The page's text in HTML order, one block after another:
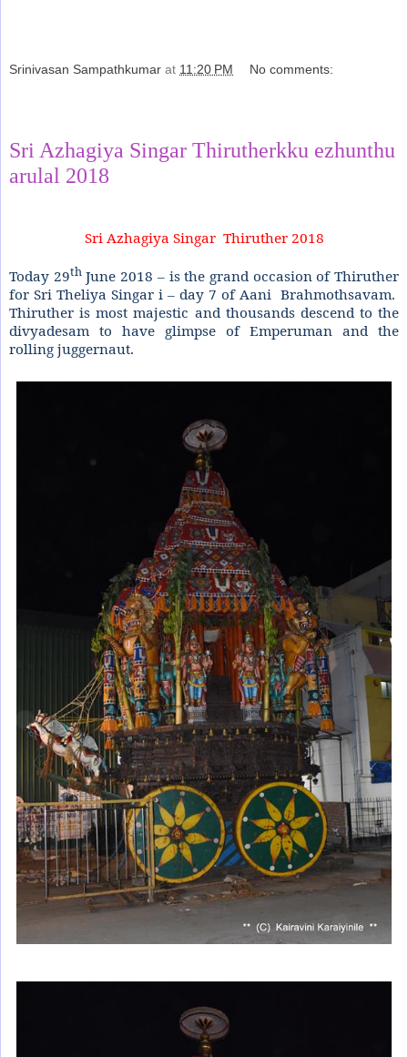
Srinivasan Sampathkumar at 11:20 PM No comments:
Sri Azhagiya Singar Thirutherkku ezhunthu
arulal 2018
Sri Azhagiya Singar Thiruther 2018
Today 29thJune 2018 – is the grand occasion of Thiruther
for Sri Theliya Singar i – day 7 of Aani Brahmothsavam.
Thiruther is most majestic and thousands descend to the
divyadesam to have glimpse of Emperuman and the
rolling juggernaut.